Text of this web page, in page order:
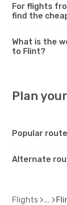
For flights
find the
What is the
to Flint?
Plan
Popular
Alternate
Flights